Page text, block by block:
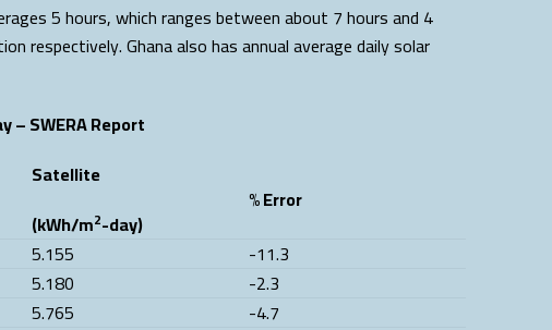
5 hours, which ranges between about 7 hours and 4
respectively. Ghana also has annual average daily solar
– SWERA Report
Satellite
(kWh/m2-day)
% Error
5.155
-11.3
5.180
-2.3
5.765
-4.7